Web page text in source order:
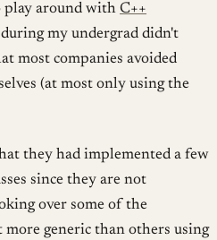
play around with C++
my undergrad didn't
most companies avoided
(at most only using the
they had implemented a few
since they are not
over some of the
generic than others using